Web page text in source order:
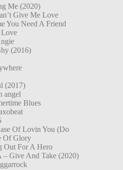
Me (2020)
Give Me Love
You Need A Friend
(2016)
(2017)
angel
Blues
Of Lovin You (Do
Of Glory
Out For A Hero
Give And Take (2020)